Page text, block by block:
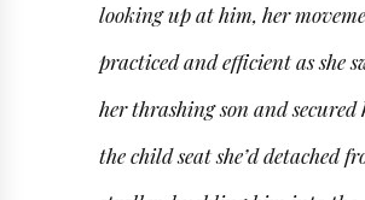
looking up at him, her
practiced and efficient as she
her thrashing son and
the child seat she’d detached